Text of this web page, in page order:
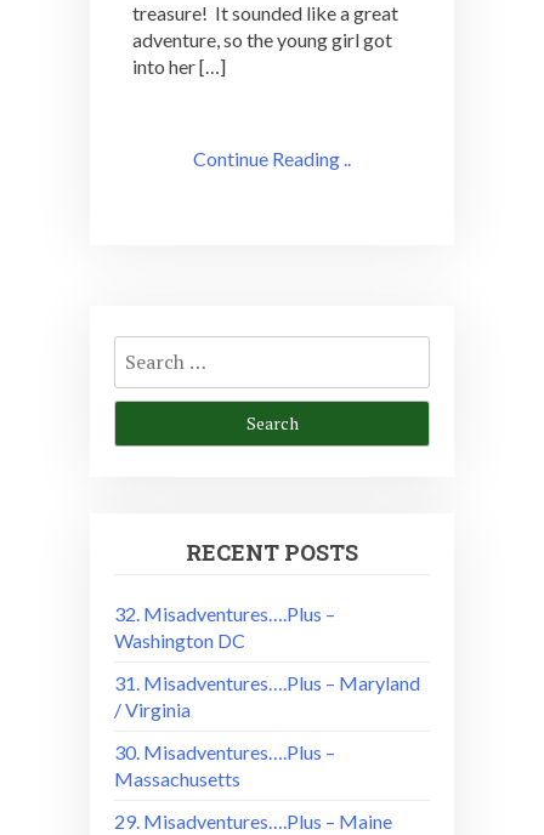
treasure! It sounded like a great
adventure, so the young girl got
into her […]
Continue Reading ..
Search
for:
RECENT POSTS
32. Misadventures….Plus –
Washington DC
31. Misadventures….Plus – Maryland
/ Virginia
30. Misadventures….Plus –
Massachusetts
29. Misadventures….Plus – Maine